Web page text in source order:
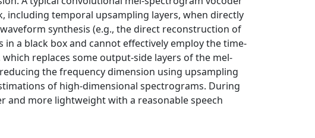
including temporal upsampling layers, when directly
synthesis (e.g., the direct reconstruction of
a black box and cannot effectively employ the time-
which replaces some output-side layers of the mel-
the frequency dimension using upsampling
of high-dimensional spectrograms. During
and more lightweight with a reasonable speech